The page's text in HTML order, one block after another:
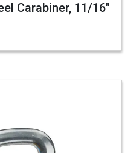
Carabiner, 11/16"